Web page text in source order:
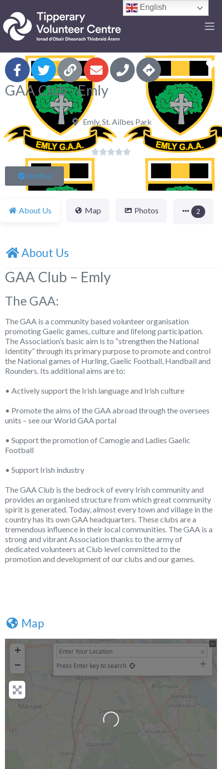
GAA Club - Emly
Emly, St. Ailbes Park

Verified
About Us Map Photos 2
About Us
GAA Club – Emly
The GAA:
The GAA is a community based volunteer organisation
promoting Gaelic games, culture and lifelong participation.
The Association’s basic aim is to “strengthen the National
Identity” through its primary purpose to promote and control
the National games of Hurling, Gaelic Football, Handball and
Rounders. Its additional aims are to:
• Actively support the Irish language and Irish culture
• Promote the aims of the GAA abroad through the oversees
units – see our World GAA portal
• Support the promotion of Camogie and Ladies Gaelic
Football
• Support Irish industry
The GAA Club is the bedrock of every Irish community and
provides an organised structure from which great community
spirit is generated. Today, almost every town and village in the
country has its own GAA headquarters. These clubs are a
tremendous influence in their local communities. The GAA is a
strong and vibrant Association thanks to the army of
dedicated volunteers at Club level committed to the
promotion and development of our clubs and our games.
Map
+
−
Press Enter key to search
English